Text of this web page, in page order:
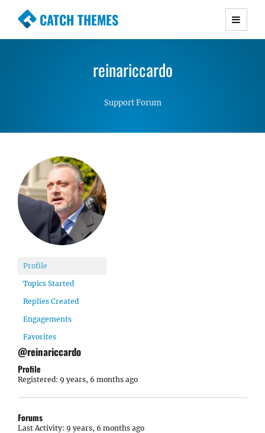
CATCH THEMES
Premium Responsive WordPress Themes with
Simple, Clean and Lightweight Responsive
reinariccardo
Support Forum
Profile
Topics Started
Replies Created
Engagements
Favorites
@reinariccardo
Profile
Registered: 9 years, 6 months ago
Forums
Last Activity: 9 years, 6 months ago